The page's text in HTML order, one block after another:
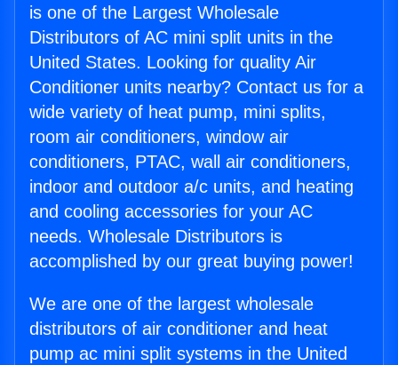
is one of the Largest Wholesale
Distributors of AC mini split units in the
United States. Looking for quality Air
Conditioner units nearby? Contact us for a
wide variety of heat pump, mini splits,
room air conditioners, window air
conditioners, PTAC, wall air conditioners,
indoor and outdoor a/c units, and heating
and cooling accessories for your AC
needs. Wholesale Distributors is
accomplished by our great buying power!
We are one of the largest wholesale
distributors of air conditioner and heat
pump ac mini split systems in the United